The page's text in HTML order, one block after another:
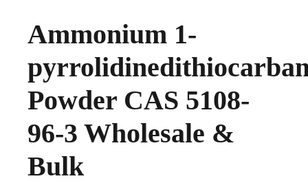
Ammonium 1-
Powder CAS 5108-
96-3 Wholesale &
Bulk